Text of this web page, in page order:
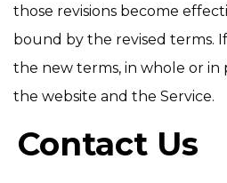
those revisions become
bound by the revised terms.
the new terms, in whole or in
the website and the Service.
Contact Us